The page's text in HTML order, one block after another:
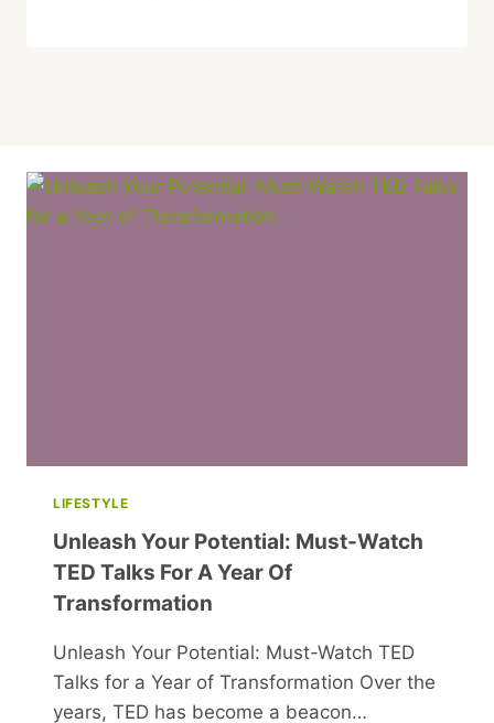
LIFESTYLE
Unleash Your Potential: Must-Watch
TED Talks For A Year Of
Transformation
Unleash Your Potential: Must-Watch TED
Talks for a Year of Transformation Over the
years, TED has become a beacon…